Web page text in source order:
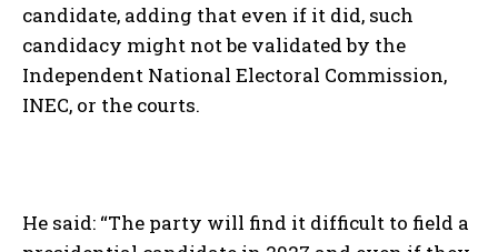
candidate, adding that even if it did, such
candidacy might not be validated by the
Independent National Electoral Commission,
INEC, or the courts.
He said: “The party will find it difficult to field a